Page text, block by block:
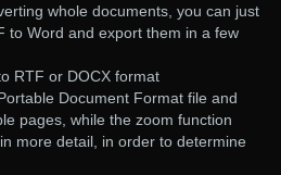
whole documents, you can just
to Word and export them in a few
RTF or DOCX format
Document Format file and
pages, while the zoom function
more detail, in order to determine